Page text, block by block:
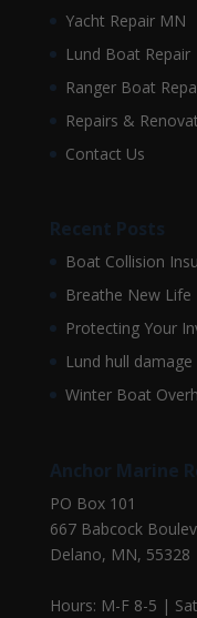
Yacht Repair MN
Lund Boat Repair
Ranger Boat
Repairs &
Contact Us
Recent Posts
Boat Collision
Breathe New
Protecting Your
Lund hull
Winter Boat
Anchor Marine
PO Box 101
667 Babcock
Delano, MN, 55328
Hours: M-F 8-5 |